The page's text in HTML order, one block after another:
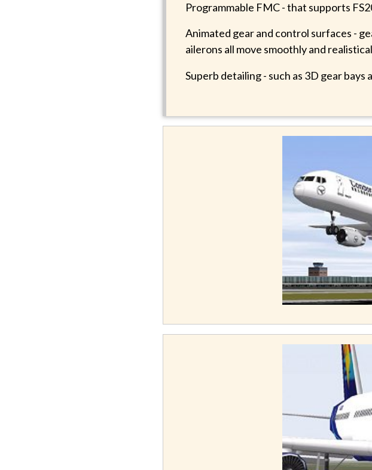
Programmable FMC - that supports
Animated gear and control surfaces -
ailerons all move smoothly and
Superb detailing - such as 3D gear